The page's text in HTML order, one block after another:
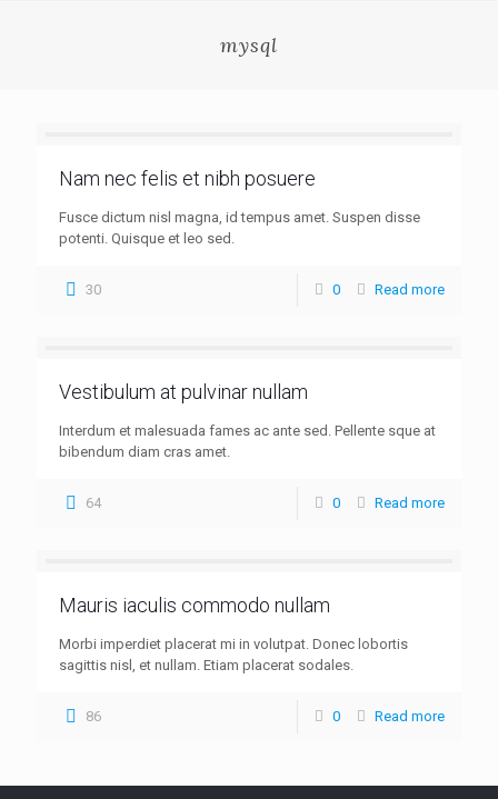
mysql
Nam nec felis et nibh posuere
Fusce dictum nisl magna, id tempus amet. Suspen disse
potenti. Quisque et leo sed.
30 0 Read more
Vestibulum at pulvinar nullam
Interdum et malesuada fames ac ante sed. Pellente sque at
bibendum diam cras amet.
64 0 Read more
Mauris iaculis commodo nullam
Morbi imperdiet placerat mi in volutpat. Donec lobortis
sagittis nisl, et nullam. Etiam placerat sodales.
86 0 Read more